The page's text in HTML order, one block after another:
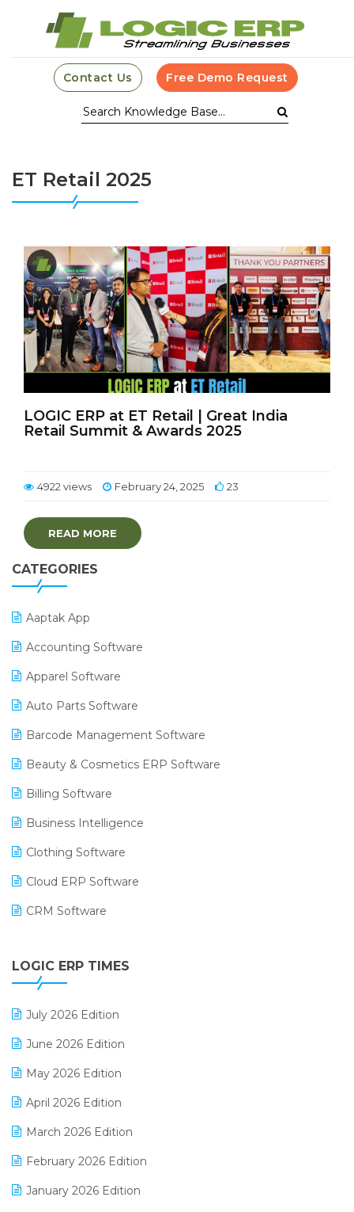
Contact Us Free Demo Request
ET Retail 2025
LOGIC ERP at ET Retail | Great India
Retail Summit & Awards 2025
4922 views February 24, 2025 23
READ MORE
CATEGORIES
Aaptak App
Accounting Software
Apparel Software
Auto Parts Software
Barcode Management Software
Beauty & Cosmetics ERP Software
Billing Software
Business Intelligence
Clothing Software
Cloud ERP Software
CRM Software
Digital Receipts
LOGIC ERP TIMES
July 2026 Edition
June 2026 Edition
May 2026 Edition
April 2026 Edition
March 2026 Edition
February 2026 Edition
January 2026 Edition